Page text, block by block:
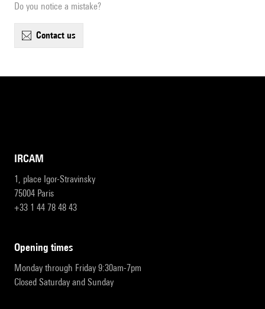
Do you notice a mistake?
contact us
IRCAM
1, place Igor-Stravinsky
75004 Paris
+33 1 44 78 48 43
opening times
Monday through Friday 9:30am-7pm
Closed Saturday and Sunday